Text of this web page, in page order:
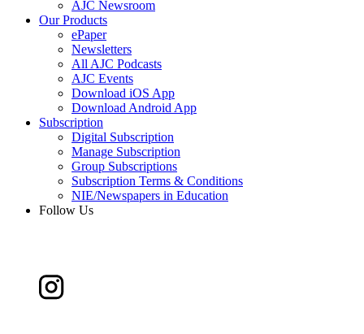
AJC Newsroom
Our Products
ePaper
Newsletters
All AJC Podcasts
AJC Events
Download iOS App
Download Android App
Subscription
Digital Subscription
Manage Subscription
Group Subscriptions
Subscription Terms & Conditions
NIE/Newspapers in Education
Follow Us